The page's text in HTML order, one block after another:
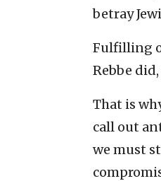
betray
Fulfilling
Rebbe
That is
call out
we must